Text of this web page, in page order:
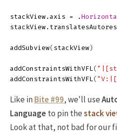
stackView . axis = .
stackView .
addSubview( stackView)
addConstraintsWithVFL(
addConstraintsWithVFL(
Like inBite #99, we'll use
Language to pin thestack
Look at that, not bad for our